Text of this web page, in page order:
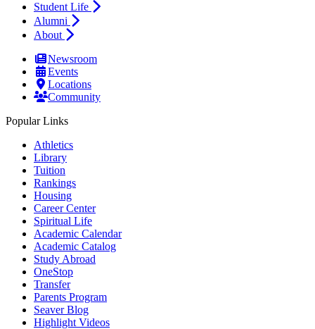
Student Life
Alumni
About
Newsroom
Events
Locations
Community
Popular Links
Athletics
Library
Tuition
Rankings
Housing
Career Center
Spiritual Life
Academic Calendar
Academic Catalog
Study Abroad
OneStop
Transfer
Parents Program
Seaver Blog
Highlight Videos